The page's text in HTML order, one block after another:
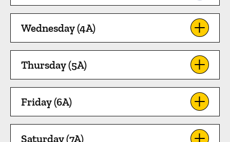
Wednesday (4A)
Thursday (5A)
Friday (6A)
Saturday (7A)